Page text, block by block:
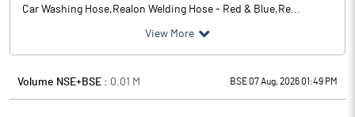
Car Washing Hose,Realon Welding Hose - Red & Blue,Re...
View More
Volume NSE+BSE : 0.01 M BSE 07 Aug, 2026 01:49 PM